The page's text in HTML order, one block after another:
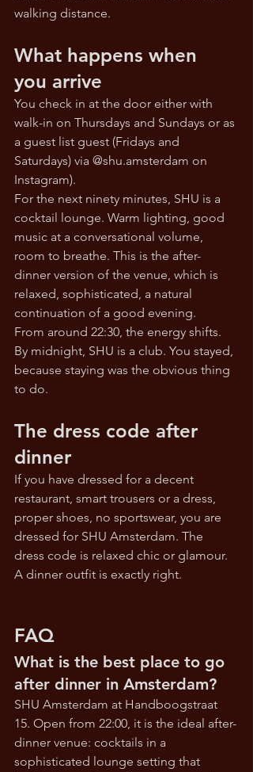
walking distance.
What happens when
you arrive
You check in at the door either with
walk-in on Thursdays and Sundays or as
a guest list guest (Fridays and
Saturdays) via @shu.amsterdam on
Instagram).
For the next ninety minutes, SHU is a
cocktail lounge. Warm lighting, good
music at a conversational volume,
room to breathe. This is the after-
dinner version of the venue, which is
relaxed, sophisticated, a natural
continuation of a good evening.
From around 22:30, the energy shifts.
By midnight, SHU is a club. You stayed,
because staying was the obvious thing
to do.
The dress code after
dinner
If you have dressed for a decent
restaurant, smart trousers or a dress,
proper shoes, no sportswear, you are
dressed for SHU Amsterdam. The
dress code is relaxed chic or glamour.
A dinner outfit is exactly right.
FAQ
What is the best place to go
after dinner in Amsterdam?
SHU Amsterdam at Handboogstraat
15. Open from 22:00, it is the ideal after-
dinner venue: cocktails in a
sophisticated lounge setting that